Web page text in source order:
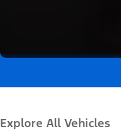
Explore All Vehicles